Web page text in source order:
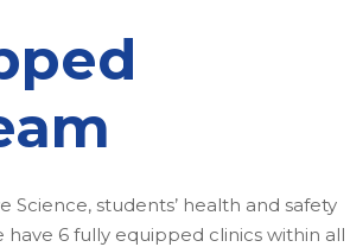
students’ health and safety
6 fully equipped clinics within all